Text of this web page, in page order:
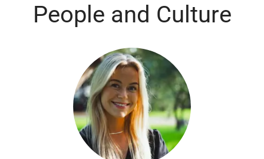
People and Culture